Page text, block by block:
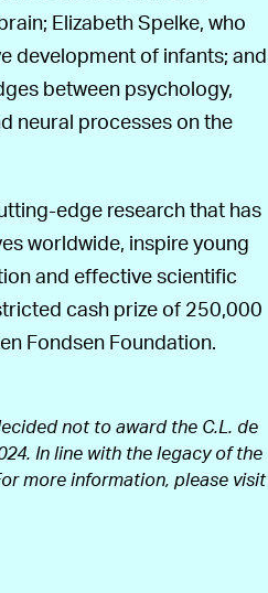
Elizabeth Spelke, who
development of infants; and
between psychology,
neural processes on the
edge research that has
worldwide, inspire young
and effective scientific
cash prize of 250,000
Fondsen Foundation.
not to award the C.L. de
In line with the legacy of the
more information, please visit